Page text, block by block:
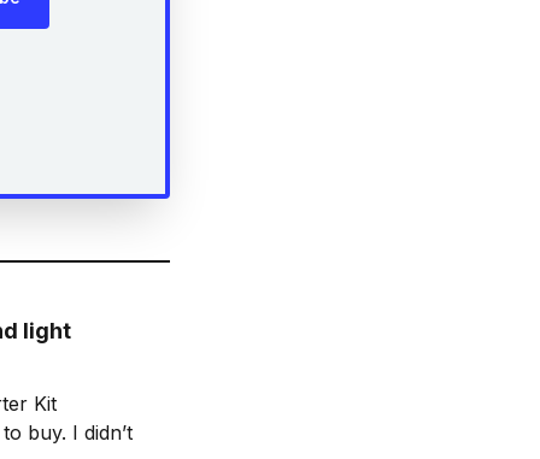
light
Kit
buy. I didn’t